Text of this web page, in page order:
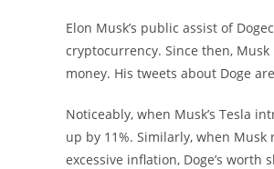
Elon Musk’s public assist of
cryptocurrency. Since then, Musk
money. His tweets about Doge
Noticeably, when Musk’s Tesla
up by 11%. Similarly, when
excessive inflation, Doge’s worth